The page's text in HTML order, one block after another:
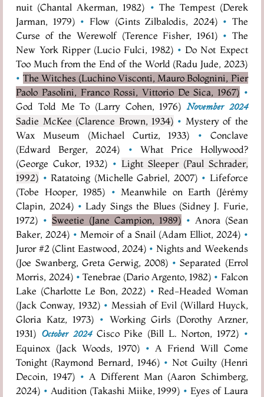
nuit (Chantal Akerman, 1982) • The Tempest (Derek
Jarman, 1979) • Flow (Gints Zilbalodis, 2024) • The
Curse of the Werewolf (Terence Fisher, 1961) • The
New York Ripper (Lucio Fulci, 1982) • Do Not Expect
Too Much from the End of the World (Radu Jude, 2023)
• The Witches (Luchino Visconti, Mauro Bolognini, Pier
Paolo Pasolini, Franco Rossi, Vittorio De Sica, 1967) •
God Told Me To (Larry Cohen, 1976) November 2024
Sadie McKee (Clarence Brown, 1934) • Mystery of the
Wax Museum (Michael Curtiz, 1933)
•
Conclave
(Edward Berger, 2024)
•
What Price Hollywood?
(George Cukor, 1932) • Light Sleeper (Paul Schrader,
1992) • Ratatoing (Michelle Gabriel, 2007) • Lifeforce
(Tobe Hooper, 1985) • Meanwhile on Earth (Jérémy
Clapin, 2024) • Lady Sings the Blues (Sidney J. Furie,
1972) • Sweetie (Jane Campion, 1989) • Anora (Sean
Baker, 2024) • Memoir of a Snail (Adam Elliot, 2024) •
Juror #2 (Clint Eastwood, 2024) • Nights and Weekends
(Joe Swanberg, Greta Gerwig, 2008) • Separated (Errol
Morris, 2024) • Tenebrae (Dario Argento, 1982) • Falcon
Lake (Charlotte Le Bon, 2022) • Red-Headed Woman
(Jack Conway, 1932) • Messiah of Evil (Willard Huyck,
Gloria Katz, 1973) • Working Girls (Dorothy Arzner,
1931) October 2024 Cisco Pike (Bill L. Norton, 1972) •
Equinox (Jack Woods, 1970) • A Friend Will Come
Tonight (Raymond Bernard, 1946) • Not Guilty (Henri
Decoin, 1947) • A Different Man (Aaron Schimberg,
2024) • Audition (Takashi Miike, 1999) • Eyes of Laura